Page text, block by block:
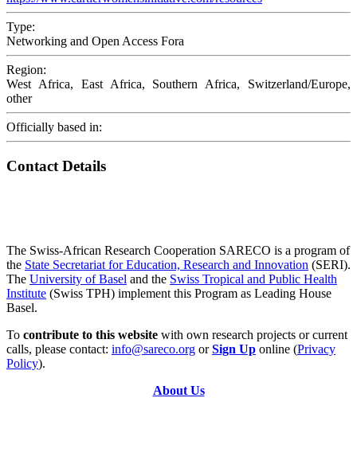
Type:
Networking and Open Access Fora
Region:
West Africa, East Africa, Southern Africa, Switzerland/Europe,
other
Officially based in:
Contact Details
The Swiss-African Research Cooperation SARECO is a program of
the State Secretariat for Education, Research and Innovation (SERI).
The University of Basel and the Swiss Tropical and Public Health
Institute (Swiss TPH) implement this Program as Leading House
Basel.
To contribute to this website with own research projects or current
calls, please contact: info@sareco.org orSign Up online (Privacy
Policy).
About Us